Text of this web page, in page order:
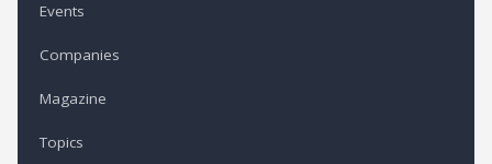
Events
Companies
Magazine
Topics